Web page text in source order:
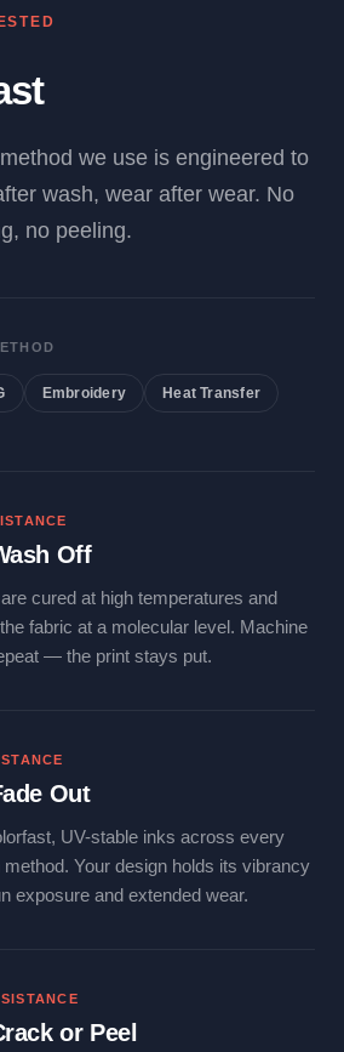
we use is engineered to
wash, wear after wear. No
no peeling.
Embroidery Heat Transfer
Off
cured at high temperatures and
fabric at a molecular level. Machine
— the print stays put.
Out
UV-stable inks across every
method. Your design holds its vibrancy
exposure and extended wear.
or Peel